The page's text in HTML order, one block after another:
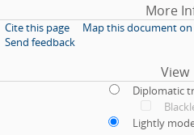
More
Cite this page
Map this document
Send feedback
View
Diplomatic
Lightly